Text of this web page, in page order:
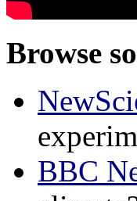
Browse
BBC